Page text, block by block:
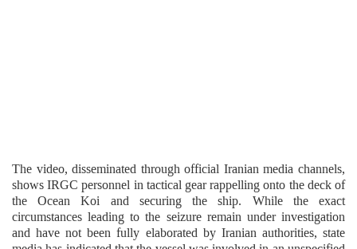
The video, disseminated through official Iranian media channels,
shows IRGC personnel in tactical gear rappelling onto the deck of
the Ocean Koi and securing the ship. While the exact
circumstances leading to the seizure remain under investigation
and have not been fully elaborated by Iranian authorities, state